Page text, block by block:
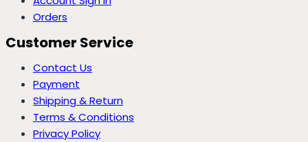
Orders
Customer Service
Contact Us
Payment
Shipping & Return
Terms & Conditions
Privacy Policy